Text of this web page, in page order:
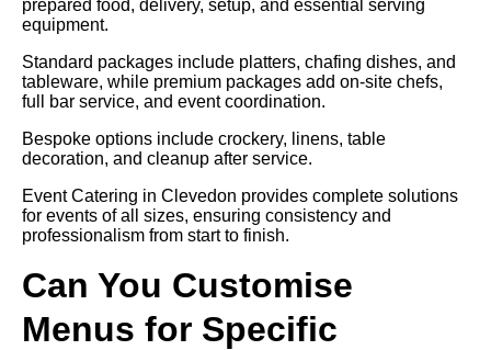
prepared food, delivery, setup, and essential serving
equipment.
Standard packages include platters, chafing dishes, and
tableware, while premium packages add on-site chefs,
full bar service, and event coordination.
Bespoke options include crockery, linens, table
decoration, and cleanup after service.
Event Catering in Clevedon provides complete solutions
for events of all sizes, ensuring consistency and
professionalism from start to finish.
Can You Customise
Menus for Specific